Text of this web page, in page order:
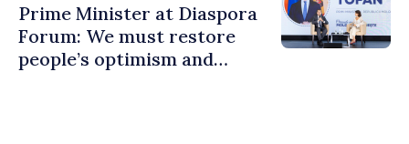
Prime Minister at Diaspora
Forum: We must restore
people’s optimism and